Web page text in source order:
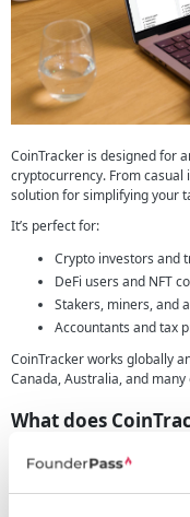
CoinTracker is designed for
cryptocurrency. From casual
solution for simplifying your
It’s perfect for:
Crypto investors and
DeFi users and NFT
Stakers, miners, and
Accountants and tax
CoinTracker works globally
Canada, Australia, and
What does
CoinTracker is a leading
you track, manage, and
connects directly with your